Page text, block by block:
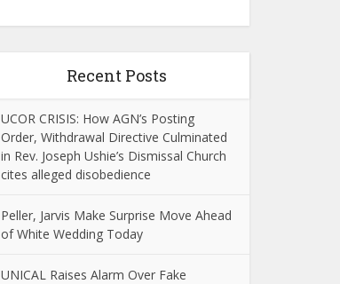
Recent Posts
UCOR CRISIS: How AGN’s Posting
Order, Withdrawal Directive Culminated
in Rev. Joseph Ushie’s Dismissal Church
cites alleged disobedience
Peller, Jarvis Make Surprise Move Ahead
of White Wedding Today
UNICAL Raises Alarm Over Fake